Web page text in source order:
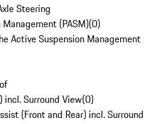
Steering
(PASM)(0)
Active Suspension Management
incl. Surround View(0)
(Front and Rear) incl. Surround